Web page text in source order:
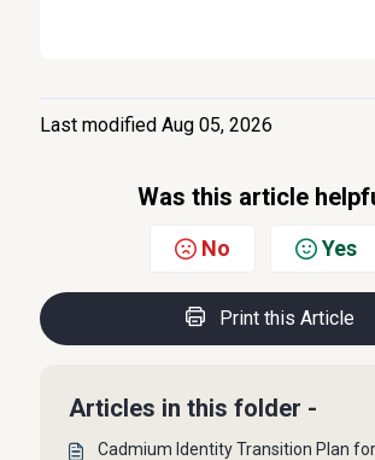
Last modified Aug 05, 2026
Was this article
No Yes
Print this Article
Articles in this folder -
Cadmium Identity Transition Plan